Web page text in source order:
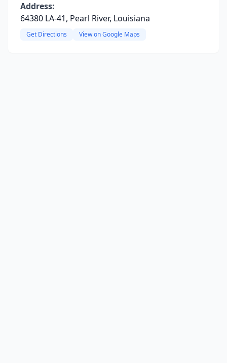
Address:
64380 LA-41, Pearl River, Louisiana
Get Directions View on Google Maps